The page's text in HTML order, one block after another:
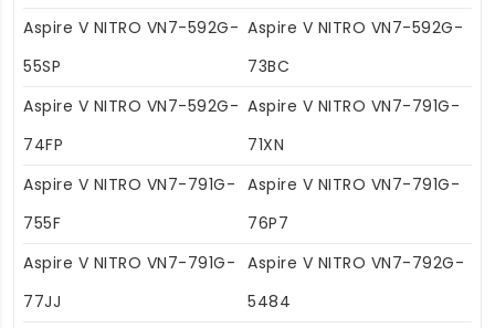
Aspire V NITRO VN7-592G-
55SP
Aspire V NITRO VN7-592G-
73BC
Aspire V NITRO VN7-592G-
74FP
Aspire V NITRO VN7-791G-
71XN
Aspire V NITRO VN7-791G-
755F
Aspire V NITRO VN7-791G-
76P7
Aspire V NITRO VN7-791G-
77JJ
Aspire V NITRO VN7-792G-
5484